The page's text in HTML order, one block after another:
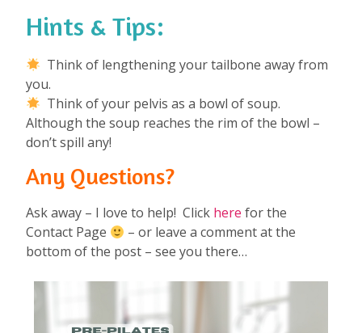
Hints & Tips:
Think of lengthening your tailbone away from
you.
Think of your pelvis as a bowl of soup.
Although the soup reaches the rim of the bowl –
don’t spill any!
Any Questions?
Ask away – I love to help! Click here for the
Contact Page
– or leave a comment at the
bottom of the post – see you there…